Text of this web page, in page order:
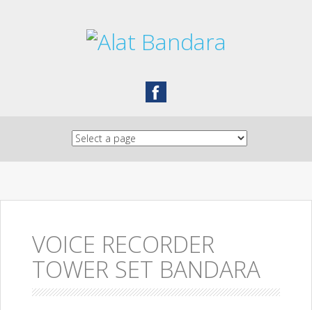
Skip to content
VOICE RECORDER
TOWER SET BANDARA